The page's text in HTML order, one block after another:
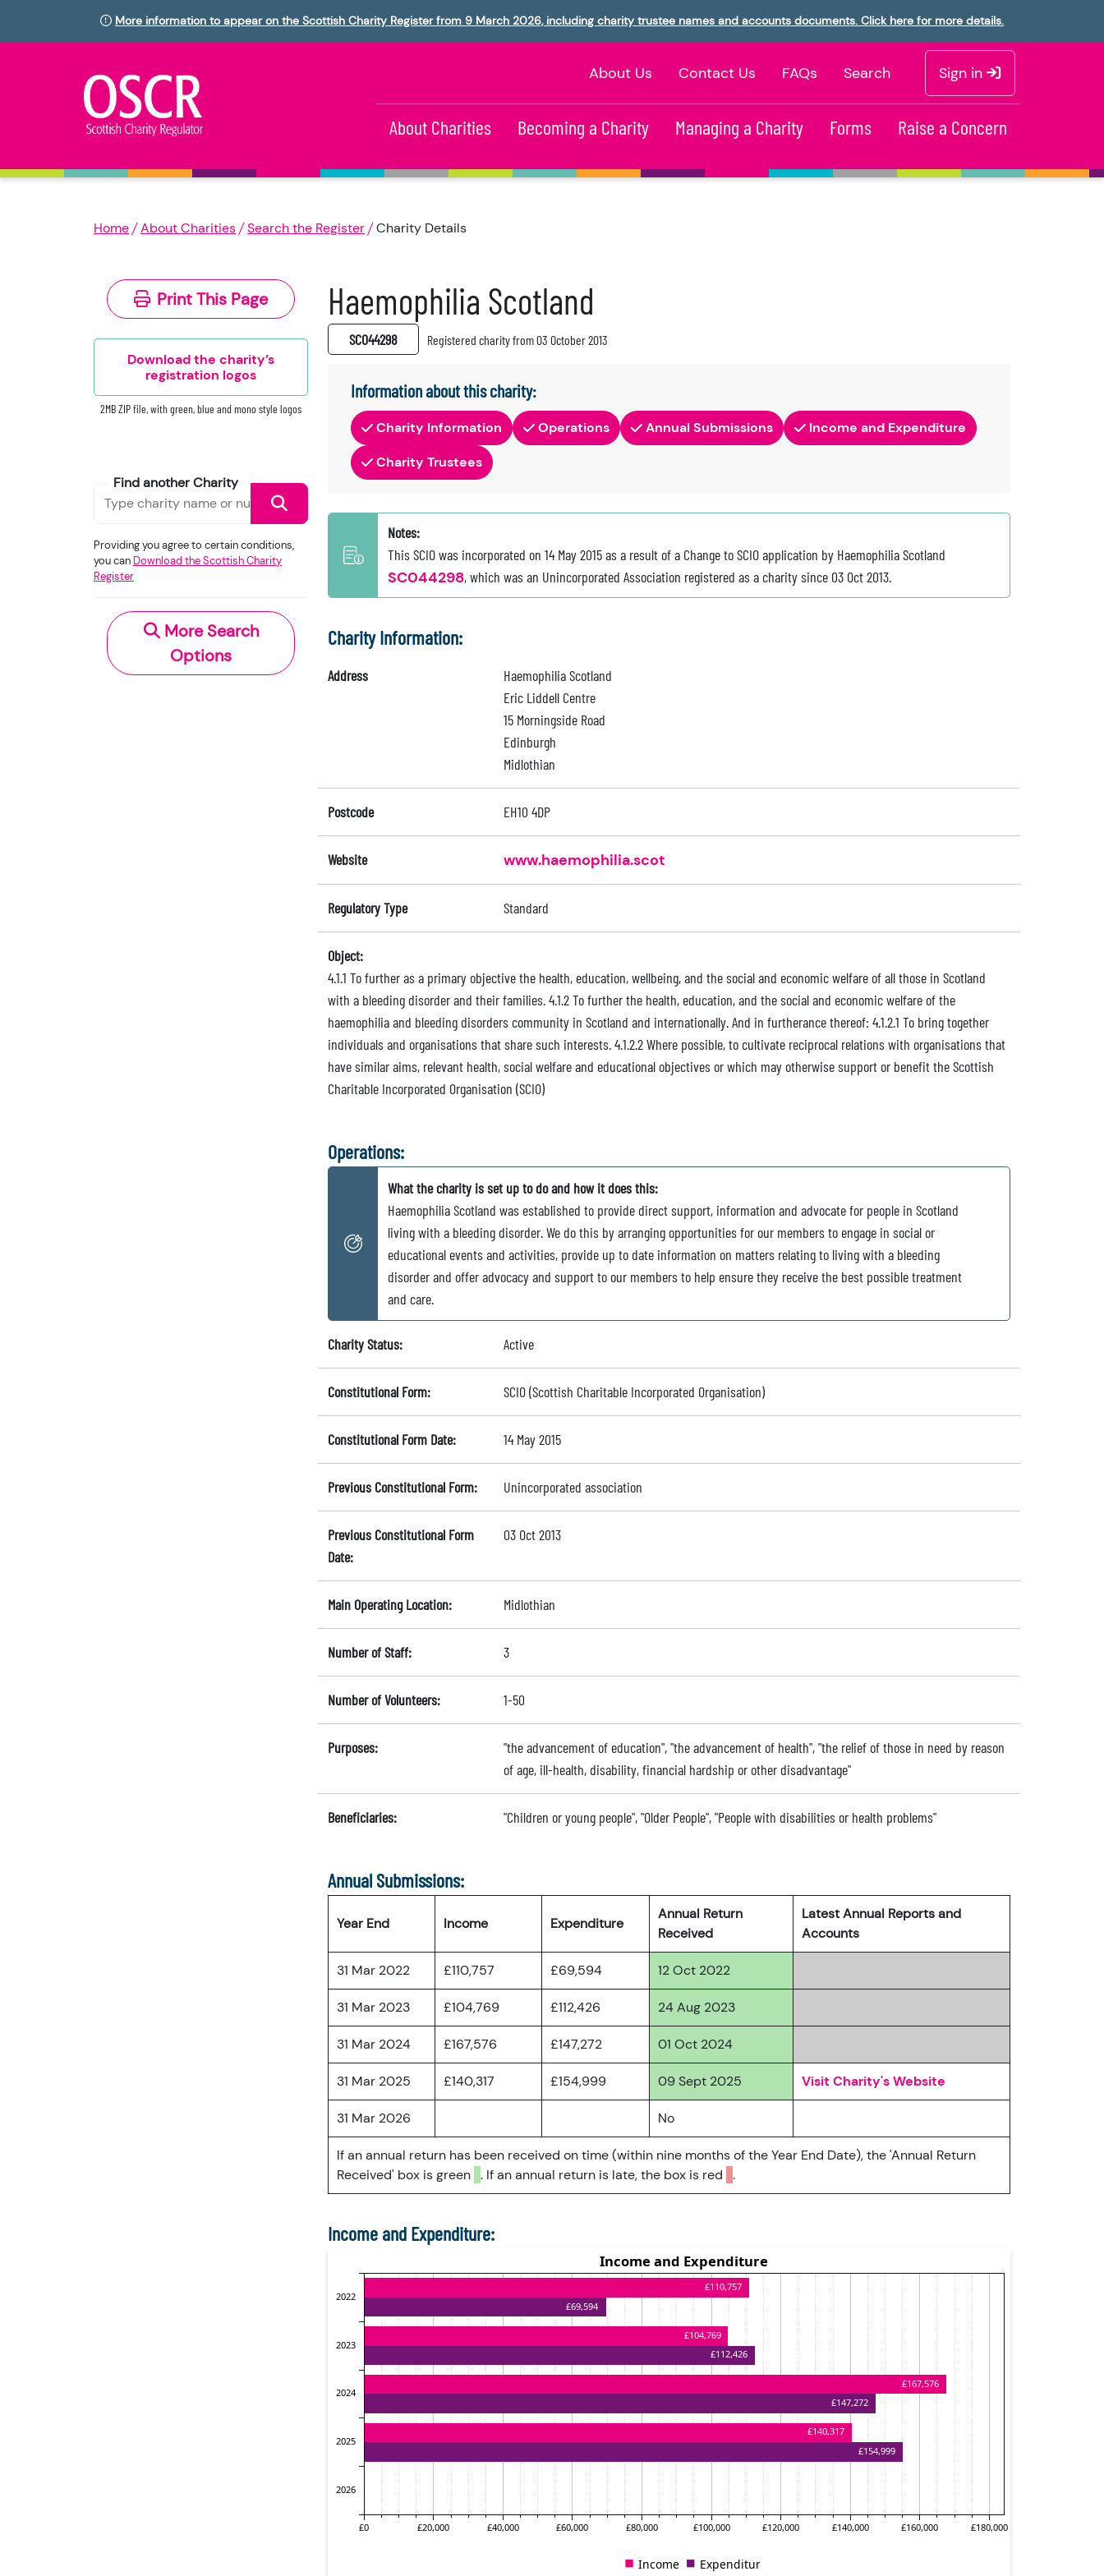
More information to appear on the Scottish Charity Register from 9 March 2026, including charity trustee names and accounts documents. Click here for more details.
About Us Contact Us FAQs Search Sign in
About Charities Becoming a Charity Managing a Charity Forms Raise a Concern
Home About Charities Search the Register Charity Details
Print This Page
Download the charity’s
registration logos
2MB ZIP file, with green, blue and mono style logos
Find another Charity
Providing you agree to certain conditions,
you can Download the Scottish Charity
Register
More Search
Options
Haemophilia Scotland
SC044298 Registered charity from 03 October 2013
Information about this charity:
Charity Information Operations Annual Submissions
Income and Expenditure
Charity Trustees
Notes:
This SCIO was incorporated on 14 May 2015 as a result of a Change to SCIO application by Haemophilia Scotland
SC044298, which was an Unincorporated Association registered as a charity since 03 Oct 2013.
Charity Information:
Address
Haemophilia Scotland
Eric Liddell Centre
15 Morningside Road
Edinburgh
Midlothian
Postcode EH10 4DP
Website www.haemophilia.scot
Regulatory Type Standard
Object:
4.1.1 To further as a primary objective the health, education, wellbeing, and the social and economic welfare of all those in Scotland
with a bleeding disorder and their families. 4.1.2 To further the health, education, and the social and economic welfare of the
haemophilia and bleeding disorders community in Scotland and internationally. And in furtherance thereof: 4.1.2.1 To bring together
individuals and organisations that share such interests. 4.1.2.2 Where possible, to cultivate reciprocal relations with organisations that
have similar aims, relevant health, social welfare and educational objectives or which may otherwise support or benefit the Scottish
Charitable Incorporated Organisation (SCIO)
Operations:
What the charity is set up to do and how it does this:
Haemophilia Scotland was established to provide direct support, information and advocate for people in Scotland
living with a bleeding disorder. We do this by arranging opportunities for our members to engage in social or
educational events and activities, provide up to date information on matters relating to living with a bleeding
disorder and offer advocacy and support to our members to help ensure they receive the best possible treatment
and care.
Charity Status: Active
Constitutional Form: SCIO (Scottish Charitable Incorporated Organisation)
Constitutional Form Date: 14 May 2015
Previous Constitutional Form: Unincorporated association
Previous Constitutional Form
Date:
03 Oct 2013
Main Operating Location: Midlothian
Number of Staff: 3
Number of Volunteers: 1-50
Purposes:
"the advancement of education", "the advancement of health", "the relief of those in need by reason
of age, ill-health, disability, financial hardship or other disadvantage"
Beneficiaries: "Children or young people", "Older People", "People with disabilities or health problems"
Annual Submissions:
Year End Income Expenditure
Annual Return
Received
Latest Annual Reports and
Accounts
31 Mar 2022 £110,757 £69,594 12 Oct 2022
31 Mar 2023 £104,769 £112,426 24 Aug 2023
31 Mar 2024 £167,576 £147,272 01 Oct 2024
31 Mar 2025 £140,317 £154,999 09 Sept 2025 Visit Charity's Website
31 Mar 2026 No
If an annual return has been received on time (within nine months of the Year End Date), the 'Annual Return
Received' box is green . If an annual return is late, the box is red .
Income and Expenditure: